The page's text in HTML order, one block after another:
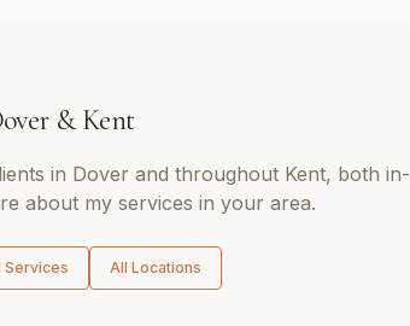
&Kent
in Dover and throughout Kent, both in-
about my services in your area.
Services All Locations